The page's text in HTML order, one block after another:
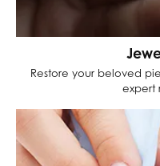
Restore your beloved
expert